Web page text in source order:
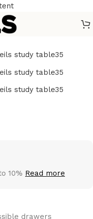
10% Read more
drawers